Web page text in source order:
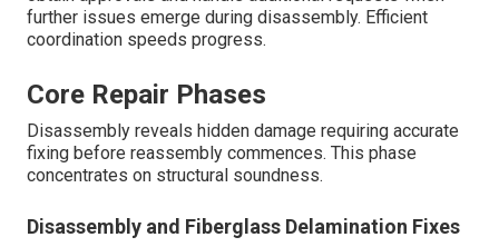
further issues emerge during disassembly. Efficient
coordination speeds progress.
Core Repair Phases
Disassembly reveals hidden damage requiring accurate
fixing before reassembly commences. This phase
concentrates on structural soundness.
Disassembly and Fiberglass Delamination Fixes